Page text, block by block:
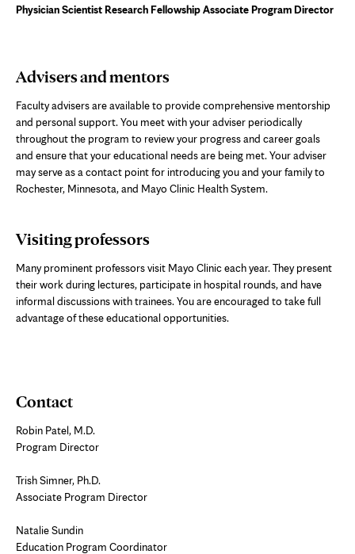
Physician Scientist Research Fellowship Associate Program Director
Advisers and mentors
Faculty advisers are available to provide comprehensive mentorship
and personal support. You meet with your adviser periodically
throughout the program to review your progress and career goals
and ensure that your educational needs are being met. Your adviser
may serve as a contact point for introducing you and your family to
Rochester, Minnesota, and Mayo Clinic Health System.
Visiting professors
Many prominent professors visit Mayo Clinic each year. They present
their work during lectures, participate in hospital rounds, and have
informal discussions with trainees. You are encouraged to take full
advantage of these educational opportunities.
Contact
Robin Patel, M.D.
Program Director
Trish Simner, Ph.D.
Associate Program Director
Natalie Sundin
Education Program Coordinator